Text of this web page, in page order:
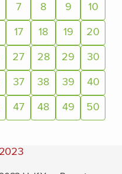
7 8 9
10
17 18 19
20
27 28 29
30
37 38 39
40
47 48 49
50
2023